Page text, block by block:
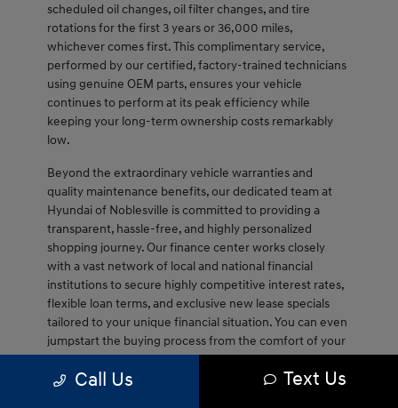
scheduled oil changes, oil filter changes, and tire
rotations for the first 3 years or 36,000 miles,
whichever comes first. This complimentary service,
performed by our certified, factory-trained technicians
using genuine OEM parts, ensures your vehicle
continues to perform at its peak efficiency while
keeping your long-term ownership costs remarkably
low.
Beyond the extraordinary vehicle warranties and
quality maintenance benefits, our dedicated team at
Hyundai of Noblesville is committed to providing a
transparent, hassle-free, and highly personalized
shopping journey. Our finance center works closely
with a vast network of local and national financial
institutions to secure highly competitive interest rates,
flexible loan terms, and exclusive new lease specials
tailored to your unique financial situation. You can even
jumpstart the buying process from the comfort of your
home by utilizing our secure online tools to value your
trade-in vehicle, estimate your monthly payments, and
Call Us Text Us